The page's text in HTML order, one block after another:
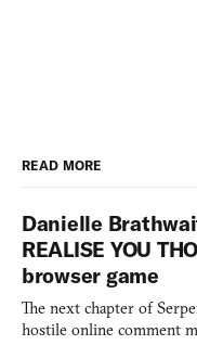
READ MORE
Danielle
REALISE YOU
browser game
The next chapter of
hostile online comment